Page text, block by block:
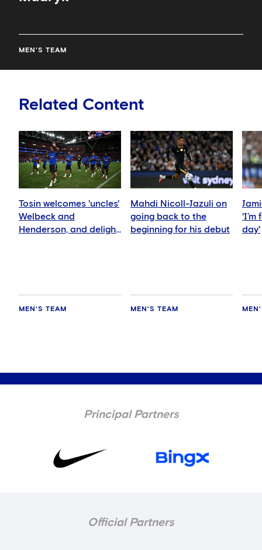
MEN'S TEAM
Related Content
Tosin welcomes 'uncles'
Welbeck and
Henderson, and delight
MEN'S TEAM
Mahdi Nicoll-Jazuli on
going back to the
beginning for his debut
MEN'S TEAM
'I’m
day'
Principal Partners
Official Partners